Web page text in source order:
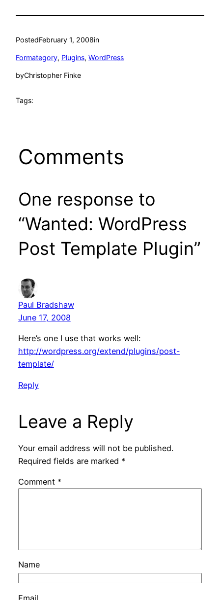
PostedFebruary 1, 2008in
Formategory, Plugins, WordPress
byChristopher Finke
Tags:
Comments
One response to
“Wanted: WordPress
Post Template Plugin”
Paul Bradshaw
June 17, 2008
Here’s one I use that works well:
http://wordpress.org/extend/plugins/post-
template/
Reply
Leave a Reply
Your email address will not be published.
Required fields are marked *
Comment *
Name
Email